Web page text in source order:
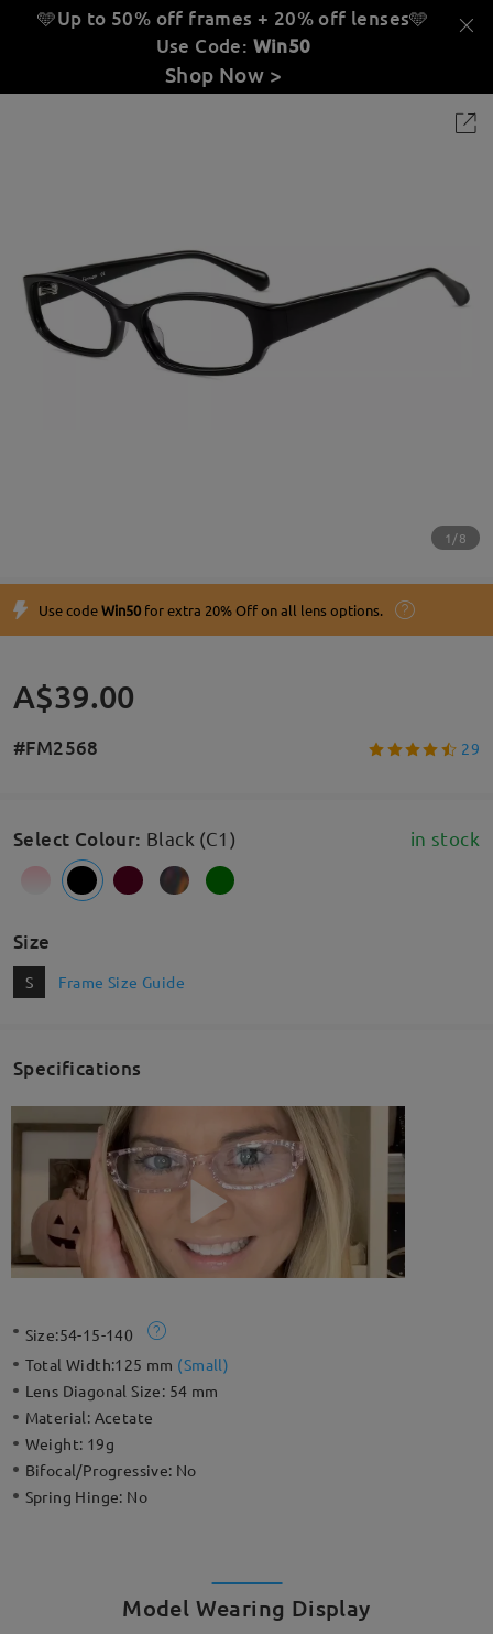
🩵Up to 50% off frames + 20% off lenses🩵
Use Code: Win50
Shop Now >
1/8
Use codeWin50for extra 20% Off on all lens options.
A$39.00
#FM2568 29
Select Colour: Black (C1) in stock
Size
S Frame Size Guide
Specifications
Size:54-15-140
Total Width:125 mm (Small)
Lens Diagonal Size: 54 mm
Material: Acetate
Weight: 19g
Bifocal/Progressive: No
Spring Hinge: No
Model Wearing Display